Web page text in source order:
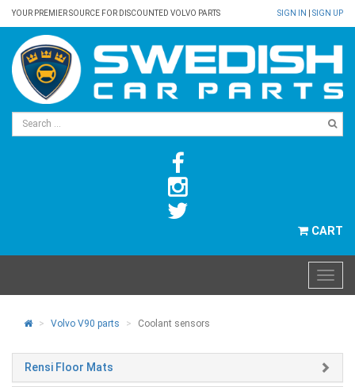
YOUR PREMIER SOURCE FOR DISCOUNTED VOLVO PARTS SIGN IN SIGN UP
CART
Volvo V90 parts Coolant sensors
Rensi Floor Mats